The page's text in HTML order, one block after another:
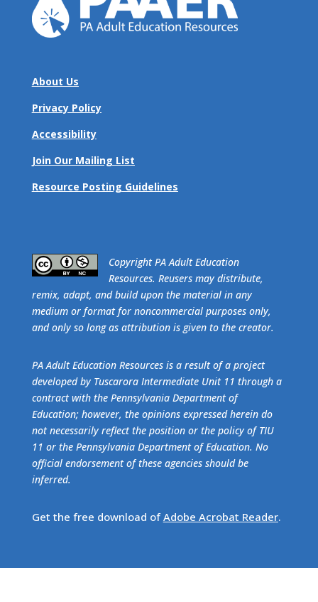
About Us
Privacy Policy
Accessibility
Join Our Mailing List
Resource Posting Guidelines
​Copyright PA Adult Education
Resources. Reusers may distribute,
remix, adapt, and build upon the material in any
medium or format for noncommercial purposes only,
and only so long as attribution is given to the creator.
PA Adult Education Resources is a result of a project
developed by Tuscarora Intermediate Unit 11 through a
contract with the Pennsylvania Department of
Education; however, the opinions expressed herein do
not necessarily reflect the position or the policy of TIU
11 or the Pennsylvania Department of Education. No
official endorsement of these agencies should be
inferred.
Get the free download ofAdobe Acrobat Reader.